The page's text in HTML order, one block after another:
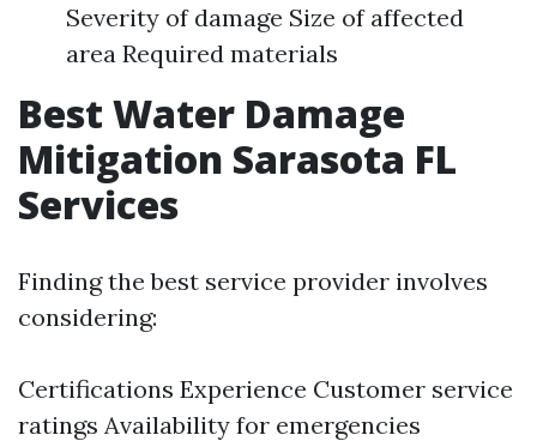
Severity of damage Size of affected
area Required materials
Best Water Damage
Mitigation Sarasota FL
Services
Finding the best service provider involves
considering:
Certifications Experience Customer service
ratings Availability for emergencies